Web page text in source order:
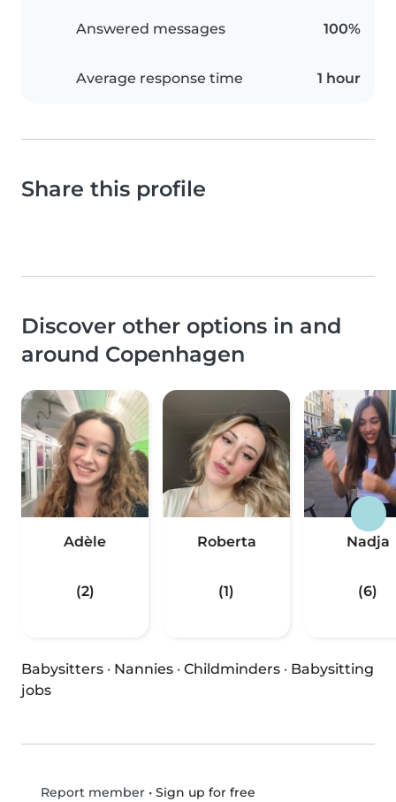
Answered messages 100%
Average response time 1 hour
Share this profile
Discover other options in and
around Copenhagen
Adèle
(2)
Roberta
(1)
Nadja
(6)
Babysitters · Nannies · Childminders · Babysitting
jobs
Report member• Sign up for free